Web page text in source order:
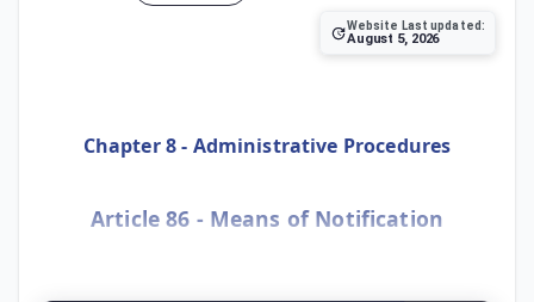
Website Last updated:
August 5, 2026
Chapter 8 - Administrative Procedures
Article 86 - Means of Notification